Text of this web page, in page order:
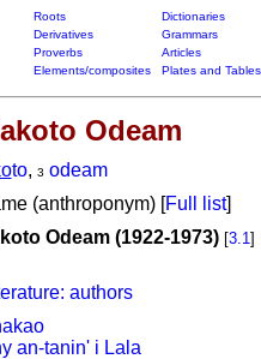
Roots
Dictionaries
Derivatives
Grammars
Proverbs
Articles
Elements/composites Plates and Tables
Odeam
to, 3 odeam
(anthroponym) [Full list]
Odeam (1922-1973) [3.1]
authors
an-tanin' i Lala